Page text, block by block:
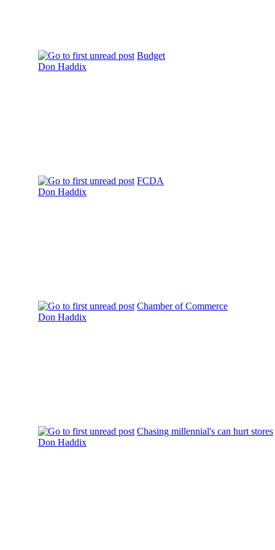
Budget
Don Haddix
FCDA
Don Haddix
Chamber of Commerce
Don Haddix
Chasing millennial's can hurt stores
Don Haddix